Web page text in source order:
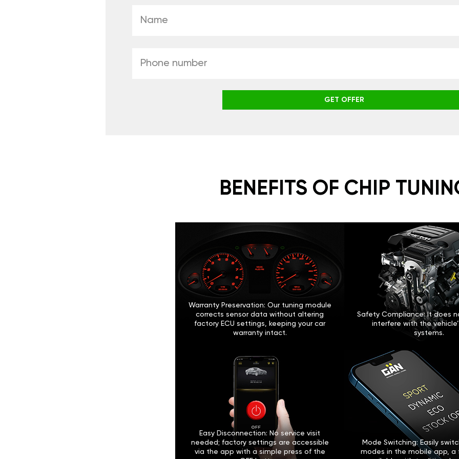
GET OFFER
BENEFITS OF CHIP
Warranty Preservation: Our tuning module
corrects sensor data without altering
factory ECU settings, keeping your car
warranty intact.
Safety Compliance: It does
interfere with the
systems.
Easy Disconnection: No service visit
needed; factory settings are accessible
via the app with a simple press of the
Mode Switching: Easily
modes in the mobile app, a